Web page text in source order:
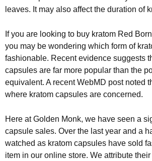
leaves. It may also affect the duration of
If you are looking to buy kratom Red
you may be wondering which form of
fashionable. Recent evidence suggests
capsules are far more popular than the
equivalent. A recent WebMD post noted
where kratom capsules are concerned.
Here at Golden Monk, we have seen a
capsule sales. Over the last year and a
watched as kratom capsules have sold
item in our online store. We attribute